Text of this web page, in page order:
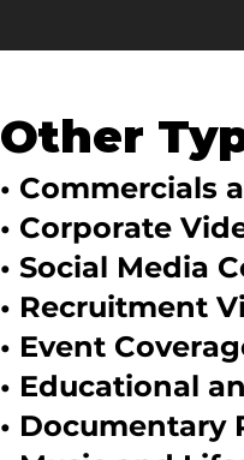
Other
• Commercials
• Corporate
• Social Media
• Recruitment
• Event
• Educational
• Documentary